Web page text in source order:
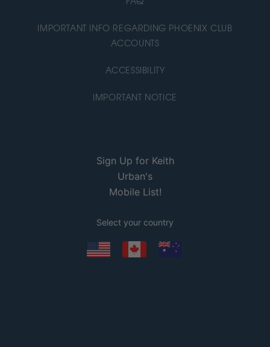
IMPORTANT INFO REGARDING PHOENIX CLUB
ACCOUNTS
ACCESSIBILITY
IMPORTANT NOTICE